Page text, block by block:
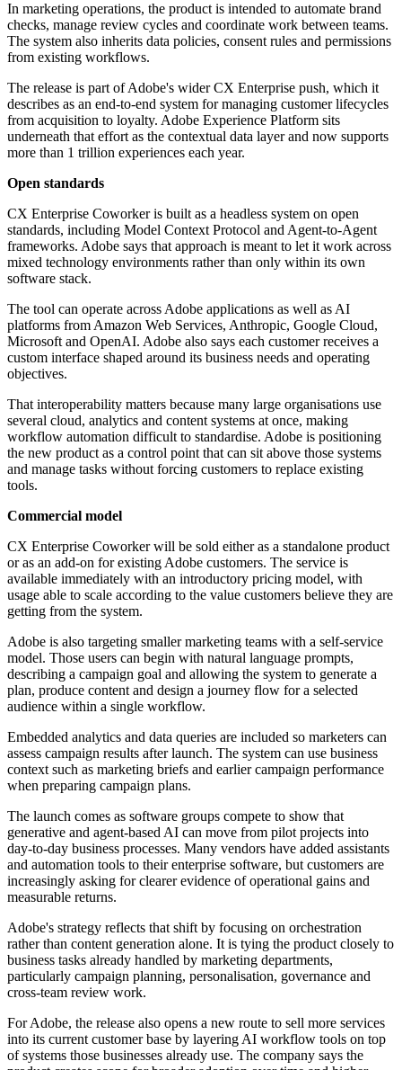
In marketing operations, the product is intended to automate brand
checks, manage review cycles and coordinate work between teams.
The system also inherits data policies, consent rules and permissions
from existing workflows.
The release is part of Adobe's wider CX Enterprise push, which it
describes as an end-to-end system for managing customer lifecycles
from acquisition to loyalty. Adobe Experience Platform sits
underneath that effort as the contextual data layer and now supports
more than 1 trillion experiences each year.
Open standards
CX Enterprise Coworker is built as a headless system on open
standards, including Model Context Protocol and Agent-to-Agent
frameworks. Adobe says that approach is meant to let it work across
mixed technology environments rather than only within its own
software stack.
The tool can operate across Adobe applications as well as AI
platforms from Amazon Web Services, Anthropic, Google Cloud,
Microsoft and OpenAI. Adobe also says each customer receives a
custom interface shaped around its business needs and operating
objectives.
That interoperability matters because many large organisations use
several cloud, analytics and content systems at once, making
workflow automation difficult to standardise. Adobe is positioning
the new product as a control point that can sit above those systems
and manage tasks without forcing customers to replace existing
tools.
Commercial model
CX Enterprise Coworker will be sold either as a standalone product
or as an add-on for existing Adobe customers. The service is
available immediately with an introductory pricing model, with
usage able to scale according to the value customers believe they are
getting from the system.
Adobe is also targeting smaller marketing teams with a self-service
model. Those users can begin with natural language prompts,
describing a campaign goal and allowing the system to generate a
plan, produce content and design a journey flow for a selected
audience within a single workflow.
Embedded analytics and data queries are included so marketers can
assess campaign results after launch. The system can use business
context such as marketing briefs and earlier campaign performance
when preparing campaign plans.
The launch comes as software groups compete to show that
generative and agent-based AI can move from pilot projects into
day-to-day business processes. Many vendors have added assistants
and automation tools to their enterprise software, but customers are
increasingly asking for clearer evidence of operational gains and
measurable returns.
Adobe's strategy reflects that shift by focusing on orchestration
rather than content generation alone. It is tying the product closely to
business tasks already handled by marketing departments,
particularly campaign planning, personalisation, governance and
cross-team review work.
For Adobe, the release also opens a new route to sell more services
into its current customer base by layering AI workflow tools on top
of systems those businesses already use. The company says the